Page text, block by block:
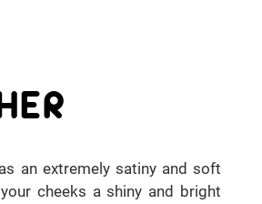
an extremely satiny and soft
cheeks a shiny and bright